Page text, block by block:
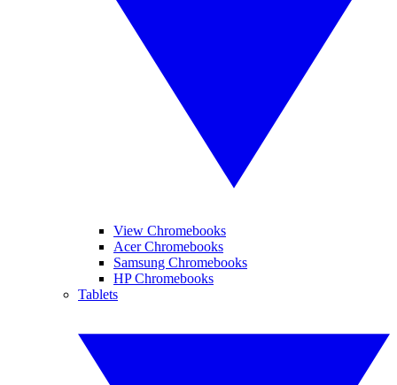
View Chromebooks
Acer Chromebooks
Samsung Chromebooks
HP Chromebooks
Tablets